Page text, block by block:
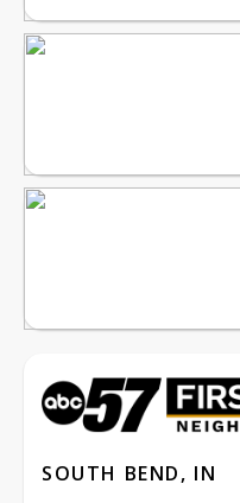
SOUTH BEND, IN